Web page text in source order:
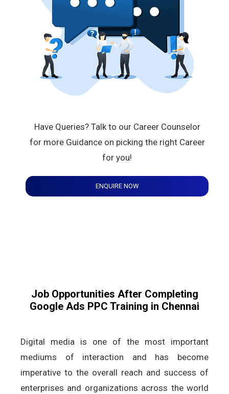
Have Queries? Talk to our Career Counselor
for more Guidance on picking the right Career
for you!
ENQUIRE NOW
Job Opportunities After Completing
Google Ads PPC Training in Chennai
Digital media is one of the most important
mediums of interaction and has become
imperative to the overall reach and success of
enterprises and organizations across the world